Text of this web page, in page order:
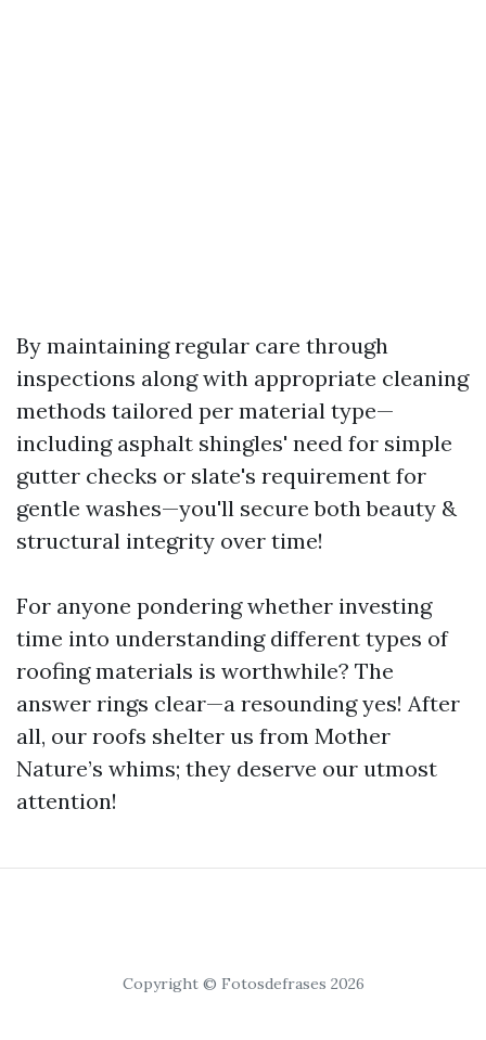
By maintaining regular care through
inspections along with appropriate cleaning
methods tailored per material type—
including asphalt shingles' need for simple
gutter checks or slate's requirement for
gentle washes—you'll secure both beauty &
structural integrity over time!
For anyone pondering whether investing
time into understanding different types of
roofing materials is worthwhile? The
answer rings clear—a resounding yes! After
all, our roofs shelter us from Mother
Nature’s whims; they deserve our utmost
attention!
Copyright © Fotosdefrases 2026